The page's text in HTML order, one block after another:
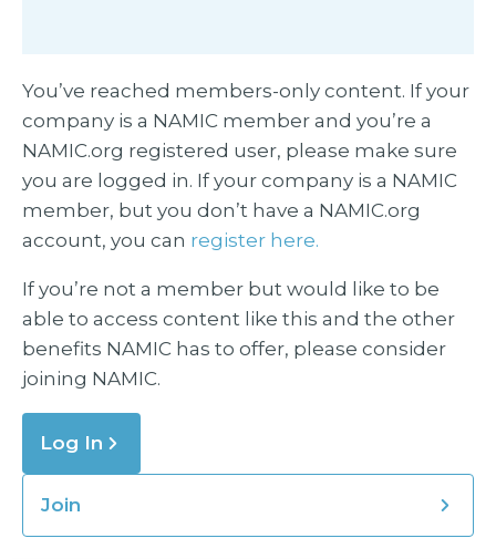
You’ve reached members-only content. If your
company is a NAMIC member and you’re a
NAMIC.org registered user, please make sure
you are logged in. If your company is a NAMIC
member, but you don’t have a NAMIC.org
account, you can register here.
If you’re not a member but would like to be
able to access content like this and the other
benefits NAMIC has to offer, please consider
joining NAMIC.
Log In
Join